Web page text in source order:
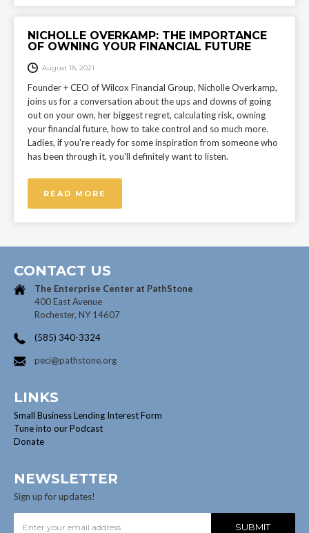
NICHOLLE OVERKAMP: THE IMPORTANCE
OF OWNING YOUR FINANCIAL FUTURE
August 18, 2021
Founder + CEO of Wilcox Financial Group, Nicholle Overkamp,
joins us for a conversation about the ups and downs of going
out on your own, her biggest regret, calculating risk, owning
your financial future, how to take control and so much more.
Ladies, if you're ready for some inspiration from someone who
has been through it, you'll definitely want to listen.
READ MORE
CONTACT US
The Enterprise Center at PathStone
400 East Avenue
Rochester, NY 14607
(585) 340-3324
peci@pathstone.org
LINKS
Small Business Lending Interest Form
Tune into our Podcast
Donate
NEWSLETTER
Sign up for updates!